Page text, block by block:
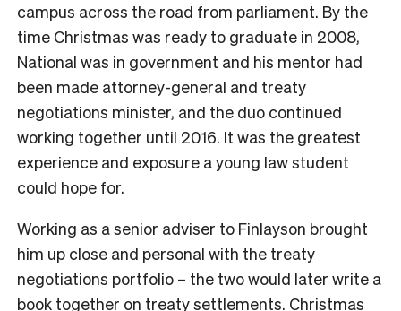
campus across the road from parliament. By the
time Christmas was ready to graduate in 2008,
National was in government and his mentor had
been made attorney-general and treaty
negotiations minister, and the duo continued
working together until 2016. It was the greatest
experience and exposure a young law student
could hope for.
Working as a senior adviser to Finlayson brought
him up close and personal with the treaty
negotiations portfolio – the two would later write a
book together on treaty settlements. Christmas